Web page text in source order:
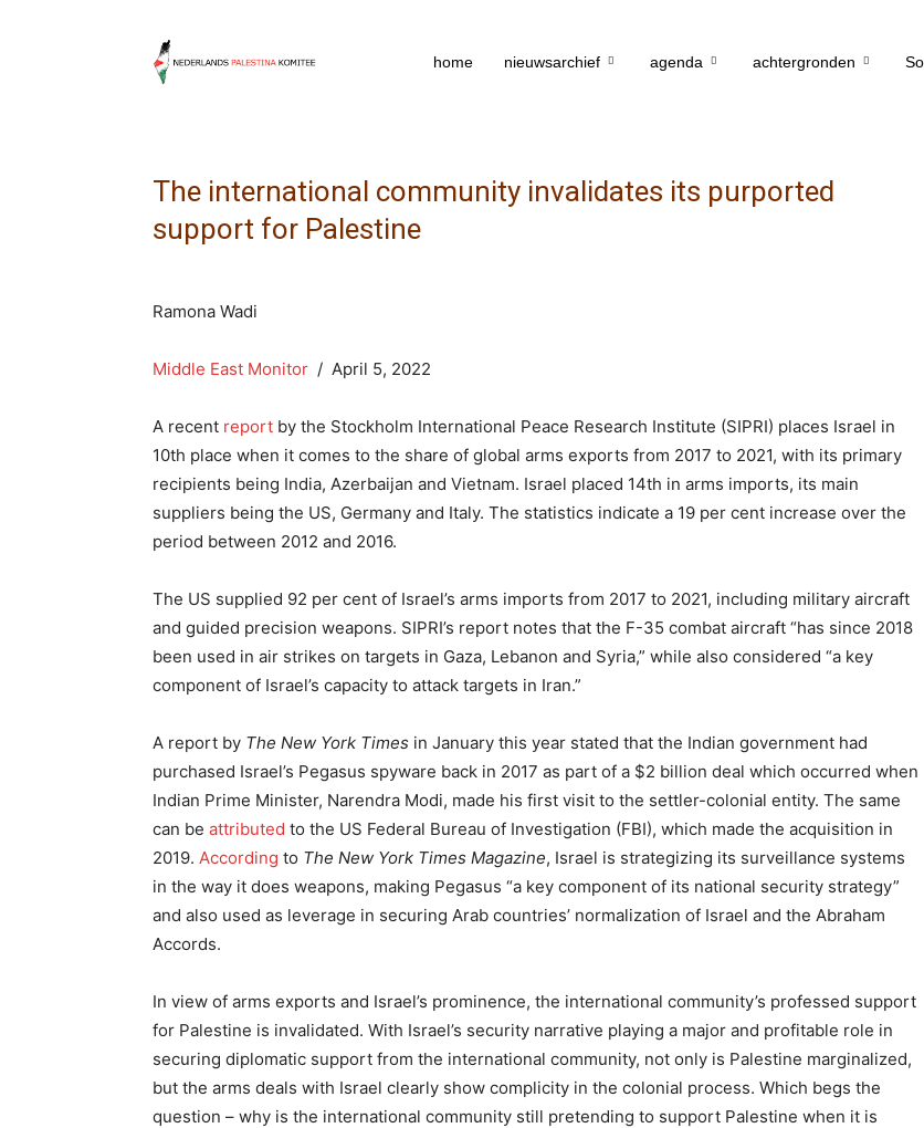
home nieuwsarchief agenda achtergronden
The international community invalidates its purported
support for Palestine
Ramona Wadi
Middle East Monitor / April 5, 2022
A recent report by the Stockholm International Peace Research Institute (SIPRI) places Israel in
10th place when it comes to the share of global arms exports from 2017 to 2021, with its primary
recipients being India, Azerbaijan and Vietnam. Israel placed 14th in arms imports, its main
suppliers being the US, Germany and Italy. The statistics indicate a 19 per cent increase over the
period between 2012 and 2016.
The US supplied 92 per cent of Israel’s arms imports from 2017 to 2021, including military aircraft
and guided precision weapons. SIPRI’s report notes that the F-35 combat aircraft “has since 2018
been used in air strikes on targets in Gaza, Lebanon and Syria,” while also considered “a key
component of Israel’s capacity to attack targets in Iran.”
A report by The New York Times in January this year stated that the Indian government had
purchased Israel’s Pegasus spyware back in 2017 as part of a $2 billion deal which occurred when
Indian Prime Minister, Narendra Modi, made his first visit to the settler-colonial entity. The same
can be attributed to the US Federal Bureau of Investigation (FBI), which made the acquisition in
2019. According to The New York Times Magazine, Israel is strategizing its surveillance systems
in the way it does weapons, making Pegasus “a key component of its national security strategy”
and also used as leverage in securing Arab countries’ normalization of Israel and the Abraham
Accords.
In view of arms exports and Israel’s prominence, the international community’s professed support
for Palestine is invalidated. With Israel’s security narrative playing a major and profitable role in
securing diplomatic support from the international community, not only is Palestine marginalized,
but the arms deals with Israel clearly show complicity in the colonial process. Which begs the
question – why is the international community still pretending to support Palestine when it is